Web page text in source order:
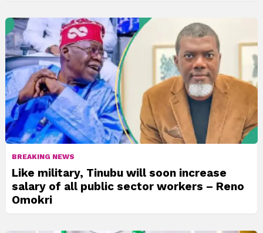
BREAKING NEWS
Like military, Tinubu will soon increase
salary of all public sector workers – Reno
Omokri